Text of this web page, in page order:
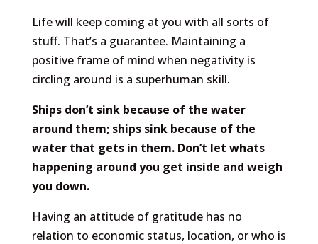
Life will keep coming at you with all sorts of
stuff. That’s a guarantee. Maintaining a
positive frame of mind when negativity is
circling around is a superhuman skill.
Ships don’t sink because of the water
around them; ships sink because of the
water that gets in them. Don’t let whats
happening around you get inside and weigh
you down.
Having an attitude of gratitude has no
relation to economic status, location, or who is